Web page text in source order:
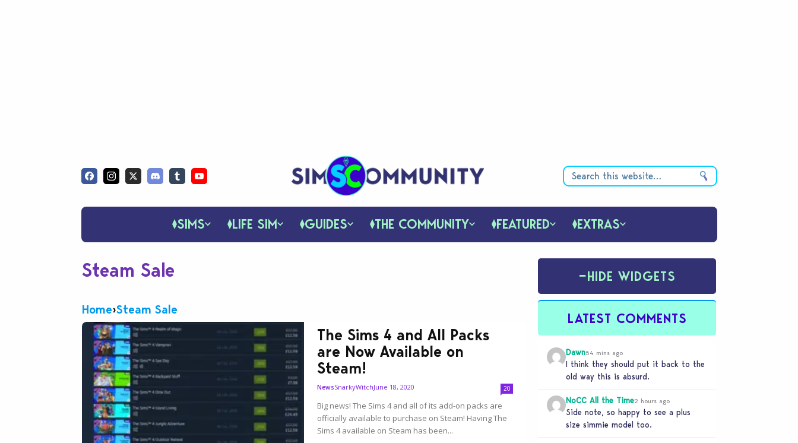
SIMS LIFE SIM GUIDES THE COMMUNITY FEATURED EXTRAS
Steam Sale
Home›Steam Sale
The Sims 4 and All Packs
are Now Available on
Steam!
NewsSnarkyWitchJune 18, 2020 20
Big news! The Sims 4 and all of its add-on packs are
officially available to purchase on Steam! Having The
Sims 4 available on Steam has been...
−HIDE WIDGETS
LATEST COMMENTS
Dawn54 mins ago
I think they should put it back to the
old way this is absurd.
NoCC All the Time2 hours ago
Side note, so happy to see a plus
size simmie model too.